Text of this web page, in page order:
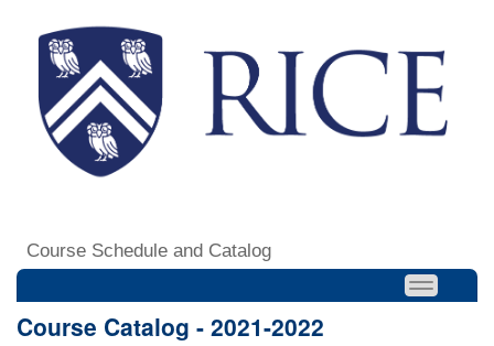
Course Schedule and Catalog
Course Catalog - 2021-2022